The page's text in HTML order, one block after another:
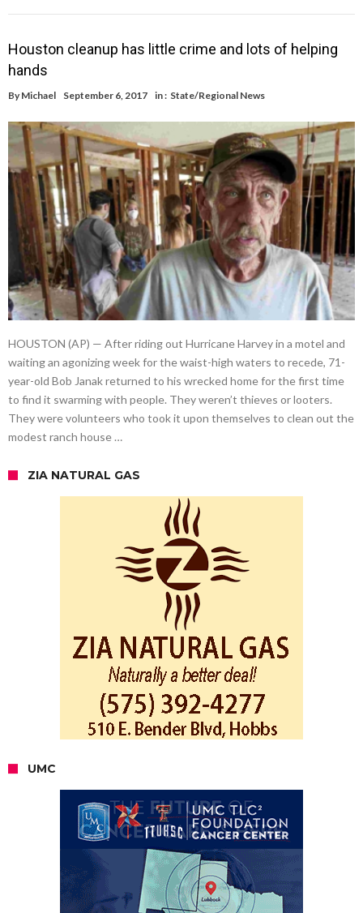
Houston cleanup has little crime and lots of helping
hands
By Michael September 6, 2017 in : State/Regional News
HOUSTON (AP) — After riding out Hurricane Harvey in a motel and
waiting an agonizing week for the waist-high waters to recede, 71-
year-old Bob Janak returned to his wrecked home for the first time
to find it swarming with people. They weren’t thieves or looters.
They were volunteers who took it upon themselves to clean out the
modest ranch house …
ZIA NATURAL GAS
UMC